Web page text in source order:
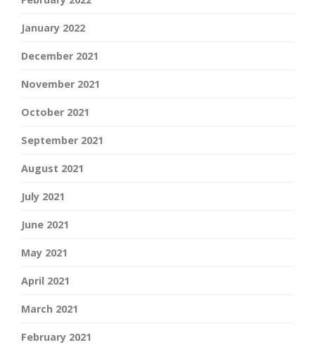
January 2022
December 2021
November 2021
October 2021
September 2021
August 2021
July 2021
June 2021
May 2021
April 2021
March 2021
February 2021